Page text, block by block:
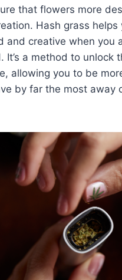
that flowers more
Hash grass helps
and creative when you
It’s a method to unlock
allowing you to be
by far the most away